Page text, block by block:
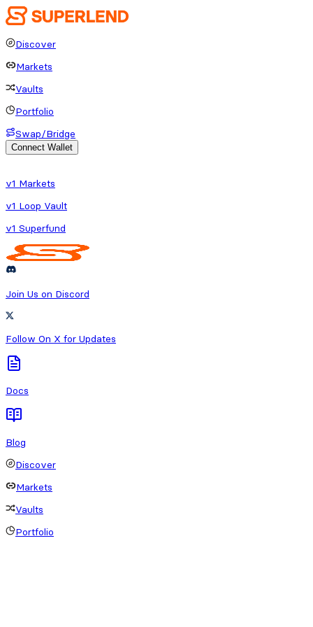
Discover
Markets
Vaults
Portfolio
Swap/Bridge
Connect Wallet
v1 Markets
v1 Loop Vault
v1 Superfund
Join Us on Discord
Follow On X for Updates
Docs
Blog
Discover
Markets
Vaults
Portfolio